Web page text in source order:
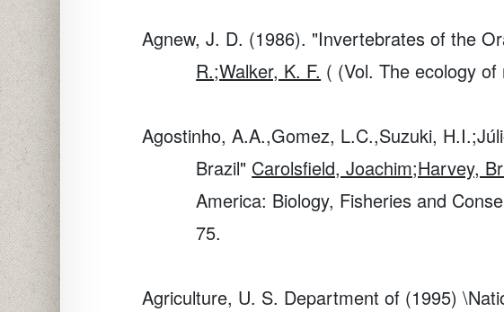
Agnew, J. D. (1986). "Invertebrates of the
R.;Walker, K. F. ( (Vol. The ecology
Agostinho, A.A.,Gomez, L.C.,Suzuki,
Brazil" Carolsfield, Joachim;Harvey,
America: Biology, Fisheries and
75.
Agriculture, U. S. Department of (1995)